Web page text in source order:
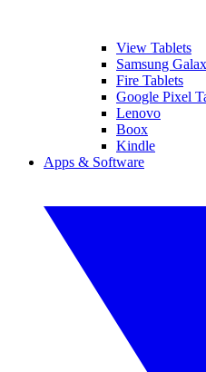
View Tablets
Samsung
Fire Tablets
Google Pixel
Lenovo
Boox
Kindle
Apps & Software